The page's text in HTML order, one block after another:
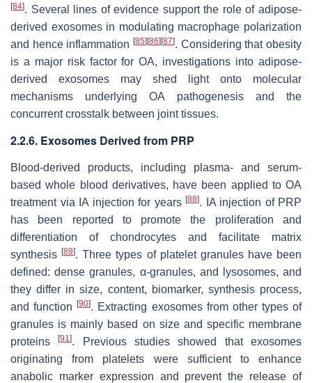
[84]. Several lines of evidence support the role of adipose-
derived exosomes in modulating macrophage polarization
and hence inflammation [85][86][87]. Considering that obesity
is a major risk factor for OA, investigations into adipose-
derived exosomes may shed light onto molecular
mechanisms underlying OA pathogenesis and the
concurrent crosstalk between joint tissues.
2.2.6. Exosomes Derived from PRP
Blood-derived products, including plasma- and serum-
based whole blood derivatives, have been applied to OA
treatment via IA injection for years [88]. IA injection of PRP
has been reported to promote the proliferation and
differentiation of chondrocytes and facilitate matrix
synthesis[89]. Three types of platelet granules have been
defined: dense granules, α-granules, and lysosomes, and
they differ in size, content, biomarker, synthesis process,
and function[90]. Extracting exosomes from other types of
granules is mainly based on size and specific membrane
proteins[91]. Previous studies showed that exosomes
originating from platelets were sufficient to enhance
anabolic marker expression and prevent the release of